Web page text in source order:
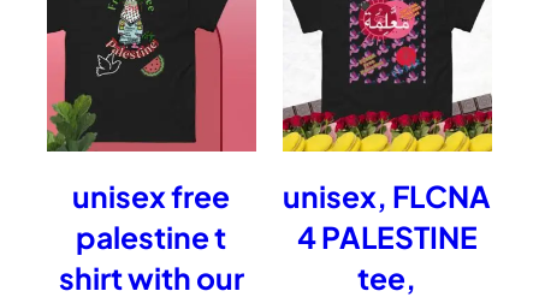
unisex free
palestine t
shirt with our
unisex, FLCNA
4 PALESTINE
tee,